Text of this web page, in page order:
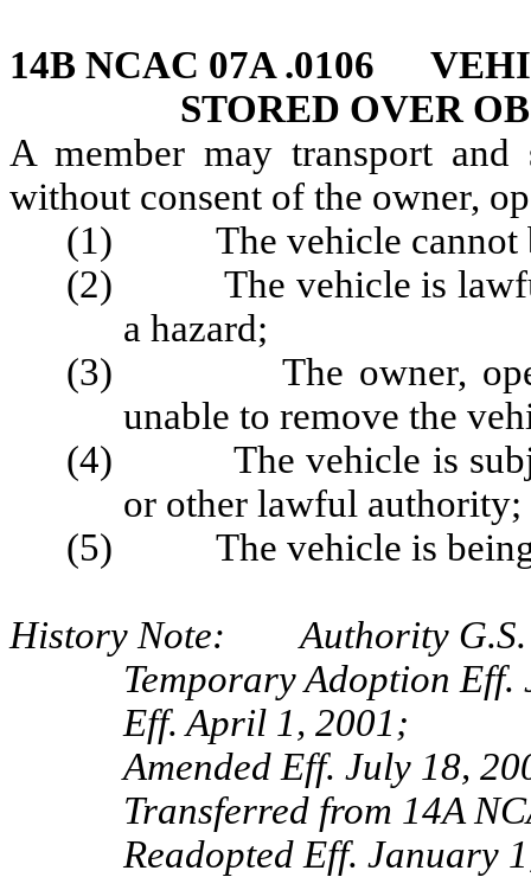
14B NCAC 07A .0106
STORED OVER
A member may transport
without consent of the owner,
(1) The vehicle cannot
(2) The vehicle is
a hazard;
(3) The owner,
unable to remove the
(4) The vehicle is
or other lawful authority;
(5) The vehicle is being
History Note: Authority G.S.
Temporary Adoption Eff.
Eff. April 1, 2001;
Amended Eff. July 18,
Transferred from 14A
Readopted Eff. January